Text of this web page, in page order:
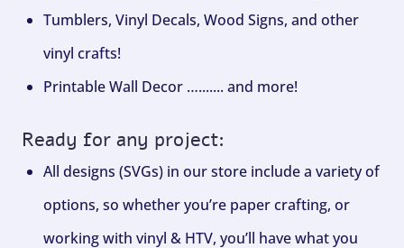
Tumblers, Vinyl Decals, Wood Signs, and other
vinyl crafts!
Printable Wall Decor …....... and more!
Ready for any project:
All designs (SVGs) in our store include a variety of
options, so whether you’re paper crafting, or
working with vinyl & HTV, you’ll have what you